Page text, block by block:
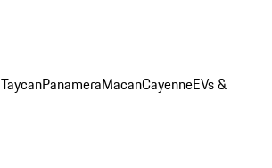
TaycanPanameraMacanCayenneEVs &